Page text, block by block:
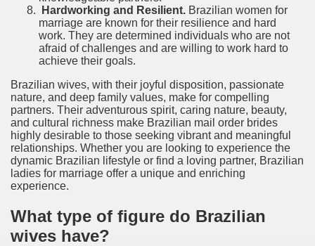
Hardworking and Resilient. Brazilian women for
marriage are known for their resilience and hard
work. They are determined individuals who are not
afraid of challenges and are willing to work hard to
achieve their goals.
Brazilian wives, with their joyful disposition, passionate
nature, and deep family values, make for compelling
partners. Their adventurous spirit, caring nature, beauty,
and cultural richness make Brazilian mail order brides
highly desirable to those seeking vibrant and meaningful
relationships. Whether you are looking to experience the
dynamic Brazilian lifestyle or find a loving partner, Brazilian
ladies for marriage offer a unique and enriching
experience.
What type of figure do Brazilian
wives have?